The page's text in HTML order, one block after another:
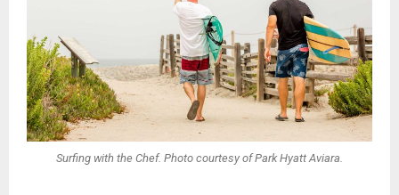
Surfing with the Chef. Photo courtesy of Park Hyatt Aviara.